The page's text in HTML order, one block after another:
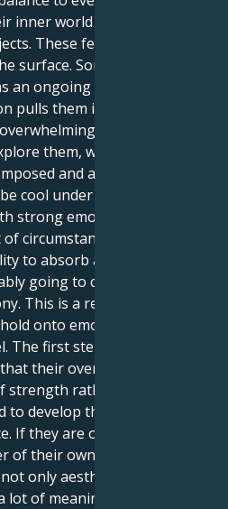
inner world frequently
These feelings are
surface. Some people may
an ongoing internal tug-of-
pulls them into a world of
emotions that
them, while their Libra
and avoid conflict. A
cool under pressure, but
strong emotions on the
circumstances may be the
to absorb and firmly hold
going to clash with their
This is a result of your
onto emotions. It's not
The first step to inner peace
their overwhelming
strength rather than a force
to develop this skill if they
If they are open to the
their own emotions, they
only aesthetically
lot of meaning for them.